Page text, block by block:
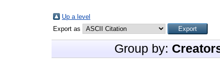
Up a level
Export as
Group by: